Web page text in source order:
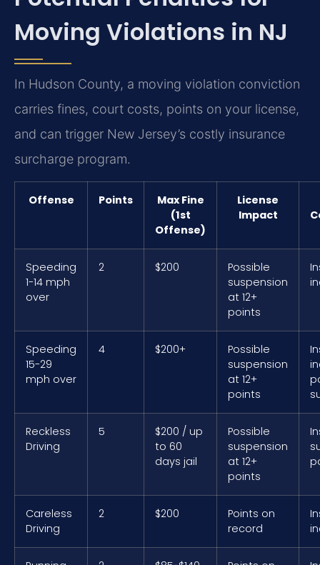
Moving Violations in NJ
In Hudson County, a moving violation conviction
carries fines, court costs, points on your license,
and can trigger New Jersey’s costly insurance
surcharge program.
Offense Points
Max Fine
(1st
Offense)
License
Impact
Speeding
1-14 mph
over
2 $200
Possible
suspension
at 12+
points
Speeding
15-29
mph over
4 $200+
Possible
suspension
at 12+
points
Reckless
Driving
5
$200 / up
to 60
days jail
Possible
suspension
at 12+
points
Careless
Driving
2 $200
Points on
record